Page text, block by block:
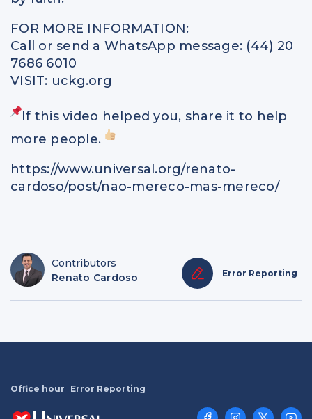
FOR MORE INFORMATION:
Call or send a WhatsApp message: (44) 20
7686 6010
VISIT: uckg.org
If this video helped you, share it to help
more people.
https://www.universal.org/renato-
cardoso/post/nao-mereco-mas-mereco/
Contributors
Renato Cardoso
Error Reporting
Office hour Error Reporting